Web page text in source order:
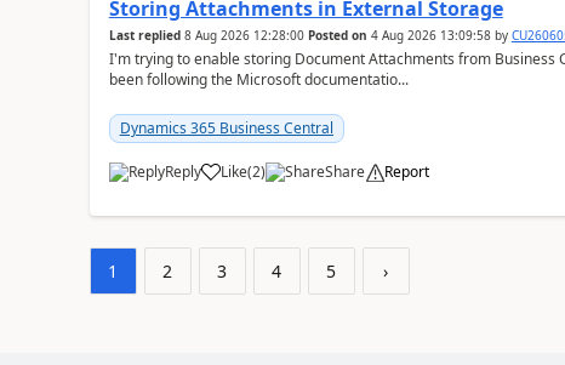
Storing Attachments in External Storage
Last replied 8 Aug 2026 12:28:00 Posted on 4 Aug 2026 13:09:58by
I'm trying to enable storing Document Attachments from Business
been following the Microsoft documentatio...
Dynamics 365 Business Central
Reply Like(2) Share Report
1 2 3 4 5 ›